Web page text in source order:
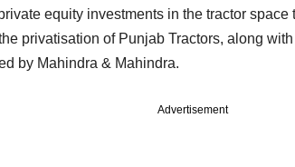
equity investments in the tractor
privatisation of Punjab Tractors, along
by Mahindra & Mahindra.
Advertisement